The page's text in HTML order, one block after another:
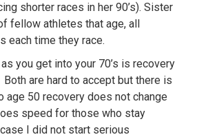
shorter races in her 90’s). Sister
fellow athletes that age, all
each time they race.
you get into your 70’s is recovery
are hard to accept but there is
age 50 recovery does not change
speed for those who stay
I did not start serious